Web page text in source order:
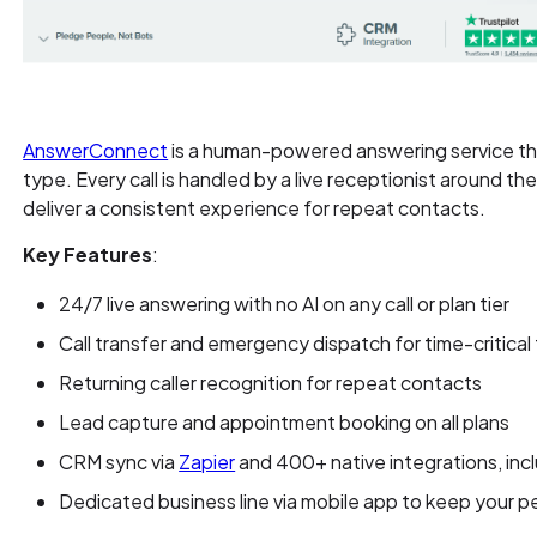
AnswerConnectis a human-powered answering service
type. Every call is handled by a live receptionist around
deliver a consistent experience for repeat contacts.
Key Features:
24/7 live answering with no AI on any call or plan tier
Call transfer and emergency dispatch for time-
Returning caller recognition for repeat contacts
Lead capture and appointment booking on all plans
CRM sync via Zapierand 400+ native integrations,
Dedicated business line via mobile app to keep your